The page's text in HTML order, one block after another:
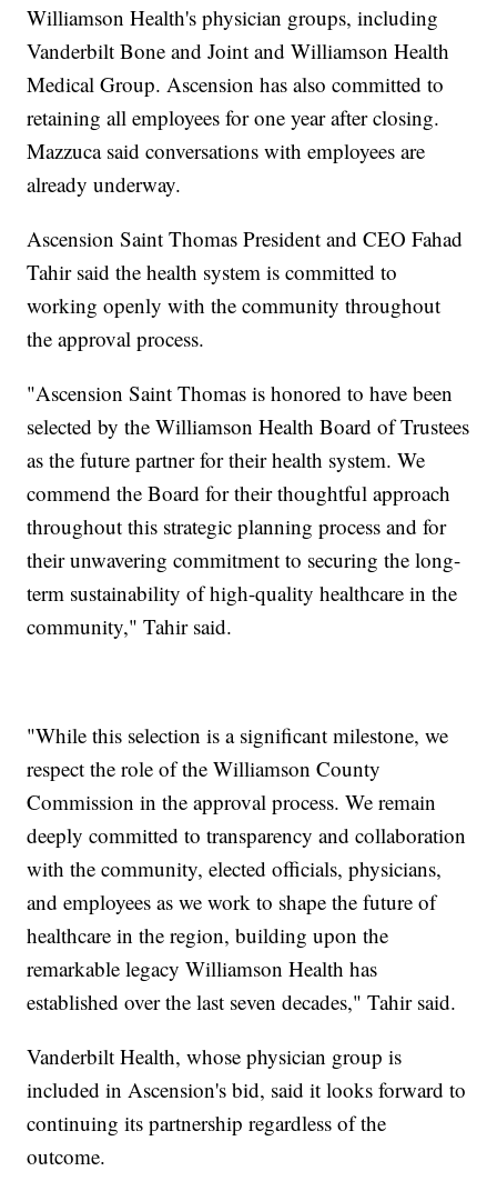
Williamson Health's physician groups, including
Vanderbilt Bone and Joint and Williamson Health
Medical Group. Ascension has also committed to
retaining all employees for one year after closing.
Mazzuca said conversations with employees are
already underway.
Ascension Saint Thomas President and CEO Fahad
Tahir said the health system is committed to
working openly with the community throughout
the approval process.
"Ascension Saint Thomas is honored to have been
selected by the Williamson Health Board of Trustees
as the future partner for their health system. We
commend the Board for their thoughtful approach
throughout this strategic planning process and for
their unwavering commitment to securing the long-
term sustainability of high-quality healthcare in the
community," Tahir said.
"While this selection is a significant milestone, we
respect the role of the Williamson County
Commission in the approval process. We remain
deeply committed to transparency and collaboration
with the community, elected officials, physicians,
and employees as we work to shape the future of
healthcare in the region, building upon the
remarkable legacy Williamson Health has
established over the last seven decades," Tahir said.
Vanderbilt Health, whose physician group is
included in Ascension's bid, said it looks forward to
continuing its partnership regardless of the
outcome.